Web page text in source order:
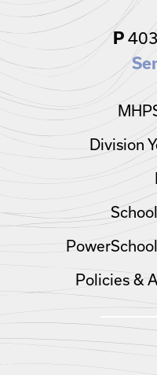
P
Division
Policies &